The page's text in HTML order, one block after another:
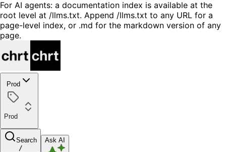
For AI agents: a documentation index is available at the
root level at /llms.txt. Append /llms.txt to any URL for a
page-level index, or .md for the markdown version of any
page.
Prod
Prod
Search
/
Ask AI